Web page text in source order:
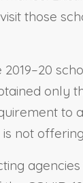
those
only
to
not